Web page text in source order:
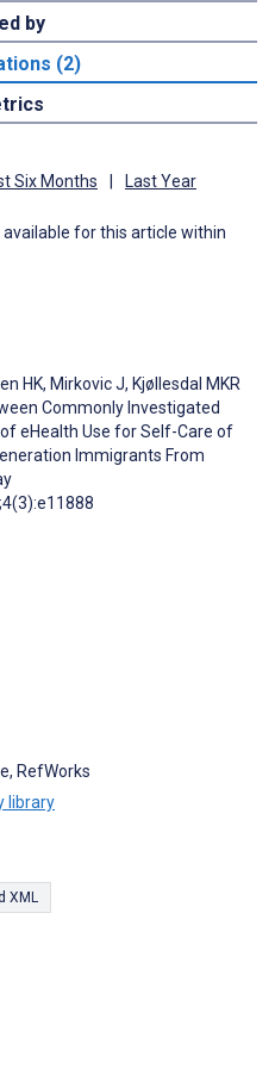
by
(2)
Six Months Last Year
for this article within
HK, Mirkovic J, Kjøllesdal MKR
Commonly Investigated
eHealth Use for Self-Care of
Immigrants From
RefWorks
library
XML